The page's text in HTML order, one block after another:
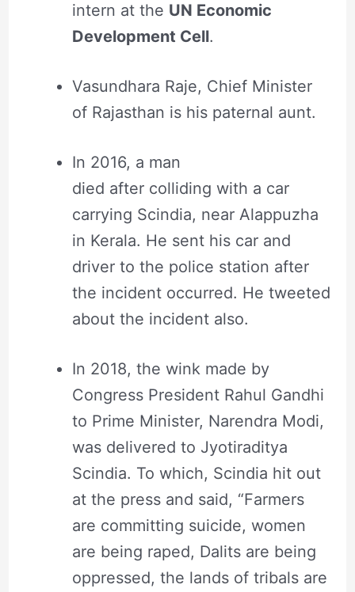
intern at the UN Economic
Development Cell.
Vasundhara Raje, Chief Minister
of Rajasthan is his paternal aunt.
In 2016, a man
died after colliding with a car
carrying Scindia, near Alappuzha
in Kerala. He sent his car and
driver to the police station after
the incident occurred. He tweeted
about the incident also.
In 2018, the wink made by
Congress President Rahul Gandhi
to Prime Minister, Narendra Modi,
was delivered to Jyotiraditya
Scindia. To which, Scindia hit out
at the press and said, “Farmers
are committing suicide, women
are being raped, Dalits are being
oppressed, the lands of tribals are